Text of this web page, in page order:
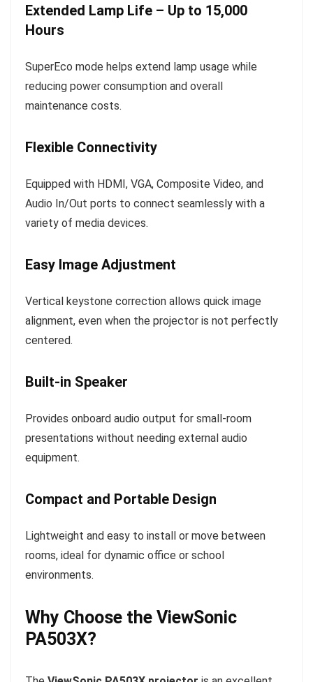
Extended Lamp Life – Up to 15,000
Hours
SuperEco mode helps extend lamp usage while
reducing power consumption and overall
maintenance costs.
Flexible Connectivity
Equipped with HDMI, VGA, Composite Video, and
Audio In/Out ports to connect seamlessly with a
variety of media devices.
Easy Image Adjustment
Vertical keystone correction allows quick image
alignment, even when the projector is not perfectly
centered.
Built-in Speaker
Provides onboard audio output for small-room
presentations without needing external audio
equipment.
Compact and Portable Design
Lightweight and easy to install or move between
rooms, ideal for dynamic office or school
environments.
Why Choose the ViewSonic
PA503X?